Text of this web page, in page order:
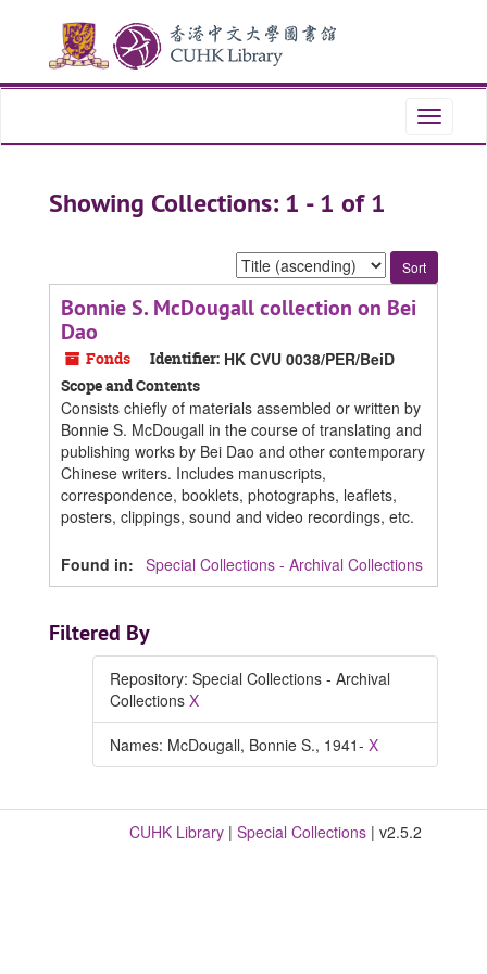
content
Toggle
Showing Collections: 1 - 1 of 1
Sort
by:
Bonnie S. McDougall collection on Bei
Dao
Fonds Identifier: HK CVU 0038/PER/BeiD
Scope and Contents
Consists chiefly of materials assembled or written by
Bonnie S. McDougall in the course of translating and
publishing works by Bei Dao and other contemporary
Chinese writers. Includes manuscripts,
correspondence, booklets, photographs, leaflets,
posters, clippings, sound and video recordings, etc.
Found in: Special Collections - Archival Collections
Filtered By
Repository: Special Collections - Archival
Collections X
Names: McDougall, Bonnie S., 1941- X
CUHK Library | Special Collections | v2.5.2